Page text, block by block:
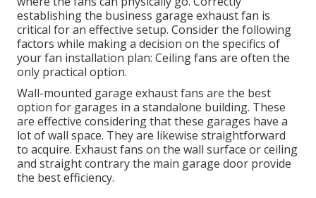
establishing the business garage exhaust fan is
critical for an effective setup. Consider the following
factors while making a decision on the specifics of
your fan installation plan: Ceiling fans are often the
only practical option.
Wall-mounted garage exhaust fans are the best
option for garages in a standalone building. These
are effective considering that these garages have a
lot of wall space. They are likewise straightforward
to acquire. Exhaust fans on the wall surface or ceiling
and straight contrary the main garage door provide
the best efficiency.